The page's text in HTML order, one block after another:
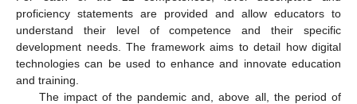
proficiency statements are provided and allow educators to
understand their level of competence and their specific
development needs. The framework aims to detail how digital
technologies can be used to enhance and innovate education
and training.
The impact of the pandemic and, above all, the period of